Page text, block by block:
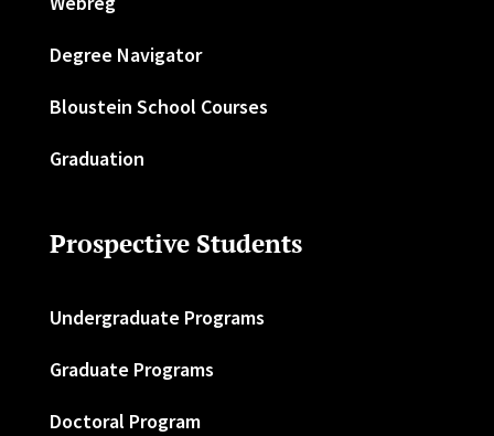
Degree Navigator
Bloustein School Courses
Graduation
Prospective Students
Undergraduate Programs
Graduate Programs
Doctoral Program